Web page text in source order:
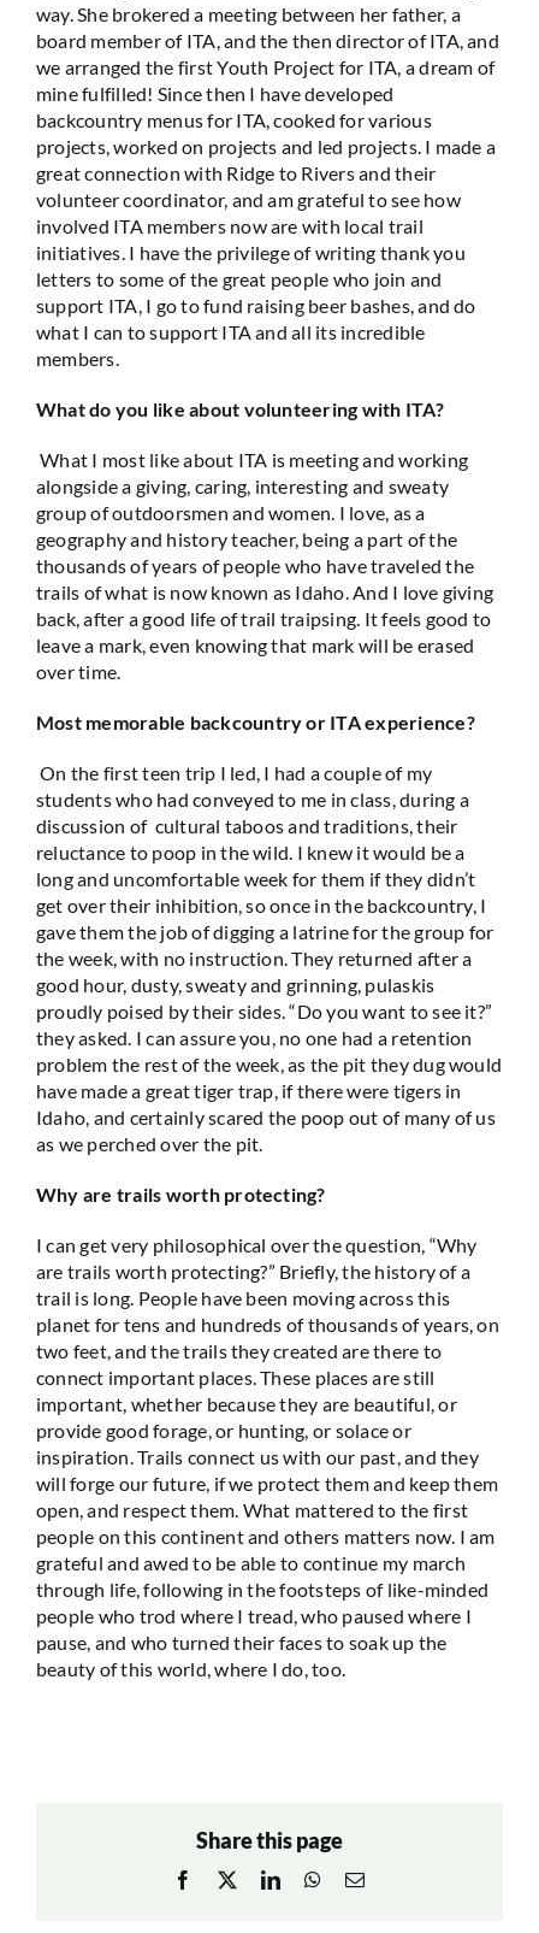
way. She brokered a meeting between her father, a
board member of ITA, and the then director of ITA, and
we arranged the first Youth Project for ITA, a dream of
mine fulfilled! Since then I have developed
backcountry menus for ITA, cooked for various
projects, worked on projects and led projects. I made a
great connection with Ridge to Rivers and their
volunteer coordinator, and am grateful to see how
involved ITA members now are with local trail
initiatives. I have the privilege of writing thank you
letters to some of the great people who join and
support ITA, I go to fund raising beer bashes, and do
what I can to support ITA and all its incredible
members.
What do you like about volunteering with ITA?
What I most like about ITA is meeting and working
alongside a giving, caring, interesting and sweaty
group of outdoorsmen and women. I love, as a
geography and history teacher, being a part of the
thousands of years of people who have traveled the
trails of what is now known as Idaho. And I love giving
back, after a good life of trail traipsing. It feels good to
leave a mark, even knowing that mark will be erased
over time.
Most memorable backcountry or ITA experience?
On the first teen trip I led, I had a couple of my
students who had conveyed to me in class, during a
discussion of cultural taboos and traditions, their
reluctance to poop in the wild. I knew it would be a
long and uncomfortable week for them if they didn’t
get over their inhibition, so once in the backcountry, I
gave them the job of digging a latrine for the group for
the week, with no instruction. They returned after a
good hour, dusty, sweaty and grinning, pulaskis
proudly poised by their sides. “Do you want to see it?”
they asked. I can assure you, no one had a retention
problem the rest of the week, as the pit they dug would
have made a great tiger trap, if there were tigers in
Idaho, and certainly scared the poop out of many of us
as we perched over the pit.
Why are trails worth protecting?
I can get very philosophical over the question, “Why
are trails worth protecting?” Briefly, the history of a
trail is long. People have been moving across this
planet for tens and hundreds of thousands of years, on
two feet, and the trails they created are there to
connect important places. These places are still
important, whether because they are beautiful, or
provide good forage, or hunting, or solace or
inspiration. Trails connect us with our past, and they
will forge our future, if we protect them and keep them
open, and respect them. What mattered to the first
people on this continent and others matters now. I am
grateful and awed to be able to continue my march
through life, following in the footsteps of like-minded
people who trod where I tread, who paused where I
pause, and who turned their faces to soak up the
beauty of this world, where I do, too.
Share this page
Facebook
X LinkedInWhatsApp
Email